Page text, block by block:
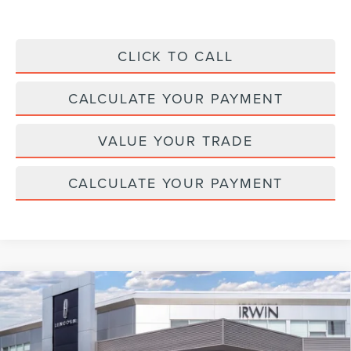
CLICK TO CALL
CALCULATE YOUR PAYMENT
VALUE YOUR TRADE
CALCULATE YOUR PAYMENT
2026LINCOLN NAVIGATOR LBLACK
LABEL
Price Drop
$2,343
SAVINGS
$124,072
MSRP
Compare Vehicle